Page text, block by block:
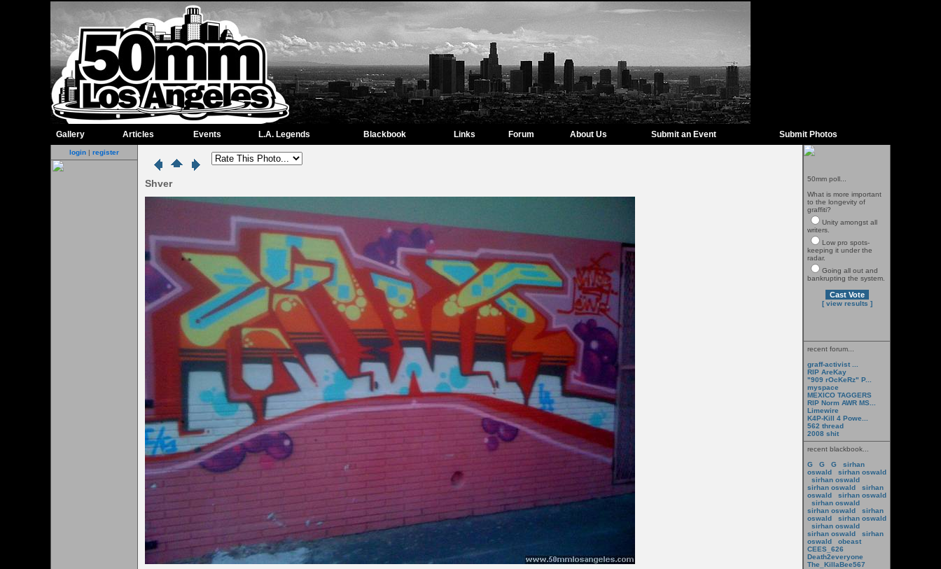
Gallery Articles Events L.A. Legends Blackbook Links Forum About Us Submit an Event Submit Photos
login | register
Shver
50mm poll...
What is more important
to the longevity of
graffiti?
Unity amongst all
writers.
Low pro spots-
keeping it under the
radar.
Going all out and
bankrupting the system.
[ view results ]
recent forum...
graff-activist ...
RIP AreKay
"909 rOcKeRz" P...
myspace
MEXICO TAGGERS
RIP Norm AWR MS...
Limewire
K4P-Kill 4 Powe...
562 thread
2008 shit
recent blackbook...
G
G G
sirhan
oswald
sirhan oswald
sirhan oswald
sirhan oswald
sirhan
oswald
sirhan oswald
sirhan oswald
sirhan oswald
sirhan
oswald
sirhan oswald
sirhan oswald
sirhan oswald
sirhan
oswald
obeast
CEES_626
Death2everyone
The_KillaBee567